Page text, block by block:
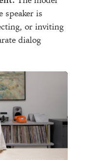
is
or inviting
dialog